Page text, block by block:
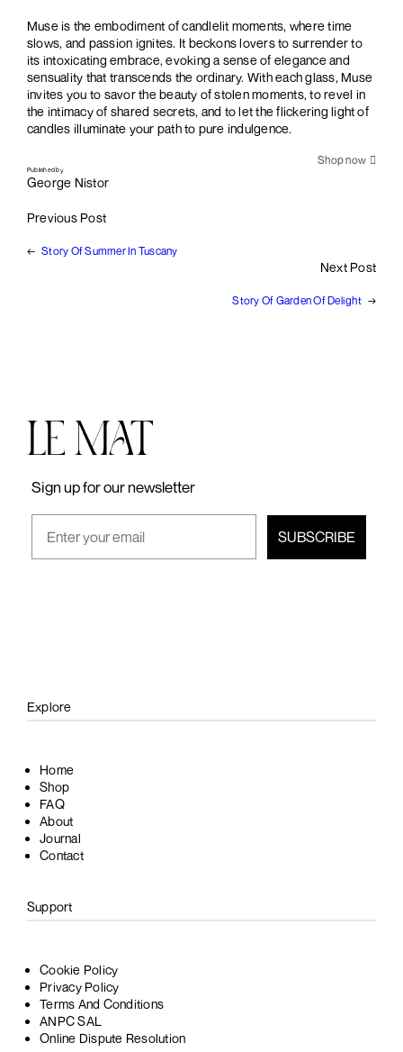
Muse is the embodiment of candlelit moments, where time
slows, and passion ignites. It beckons lovers to surrender to
its intoxicating embrace, evoking a sense of elegance and
sensuality that transcends the ordinary. With each glass, Muse
invites you to savor the beauty of stolen moments, to revel in
the intimacy of shared secrets, and to let the flickering light of
candles illuminate your path to pure indulgence.
Shop now
Published by
George Nistor
Previous Post
← Story Of Summer In Tuscany
Next Post
Story Of Garden Of Delight →
Sign up for our newsletter
SUBSCRIBE
Explore
Home
Shop
FAQ
About
Journal
Contact
Support
Cookie Policy
Privacy Policy
Terms And Conditions
ANPC SAL
Online Dispute Resolution